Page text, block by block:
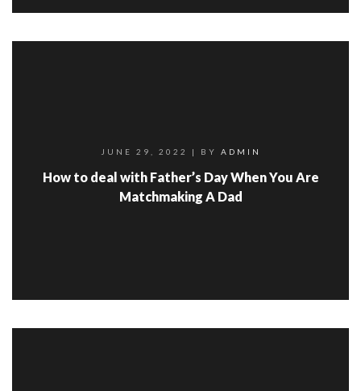
JUNE 29, 2022 | BY ADMIN
How to deal with Father’s Day When You Are
Matchmaking A Dad